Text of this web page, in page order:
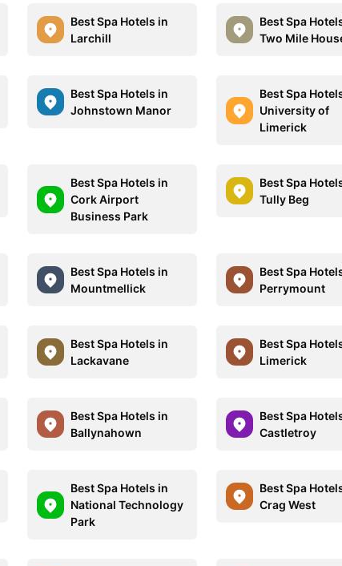
Best Spa Hotels in
Larchill
Best Spa
Two Mile
Best Spa Hotels in
Johnstown Manor
Best Spa
University of
Limerick
Best Spa Hotels in
Cork Airport
Business Park
Best Spa
Tully Beg
Best Spa Hotels in
Mountmellick
Best Spa
Perrymount
Best Spa Hotels in
Lackavane
Best Spa
Limerick
Best Spa Hotels in
Ballynahown
Best Spa
Castletroy
Best Spa Hotels in
National Technology
Park
Best Spa
Crag West